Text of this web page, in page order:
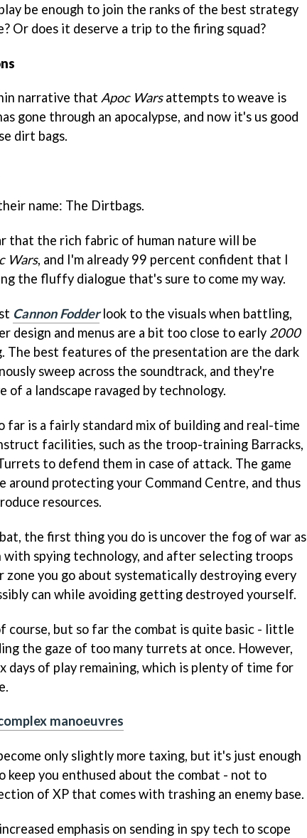
be enough to join the ranks of the best strategy
Or does it deserve a trip to the firing squad?
narrative that Apoc Warsattempts to weave is
gone through an apocalypse, and now it's us good
dirt bags.
name: The Dirtbags.
that the rich fabric of human nature will be
Wars, and I'm already 99 percent confident that I
the fluffy dialogue that's sure to come my way.
Cannon Fodderlook to the visuals when battling,
design and menus are a bit too close to early 2000
The best features of the presentation are the dark
sweep across the soundtrack, and they're
of a landscape ravaged by technology.
far is a fairly standard mix of building and real-time
facilities, such as the troop-training Barracks,
to defend them in case of attack. The game
around protecting your Command Centre, and thus
resources.
the first thing you do is uncover the fog of war as
with spying technology, and after selecting troops
you go about systematically destroying every
can while avoiding getting destroyed yourself.
course, but so far the combat is quite basic - little
the gaze of too many turrets at once. However,
days of play remaining, which is plenty of time for
manoeuvres
only slightly more taxing, but it's just enough
keep you enthused about the combat - not to
of XP that comes with trashing an enemy base.
emphasis on sending in spy tech to scope